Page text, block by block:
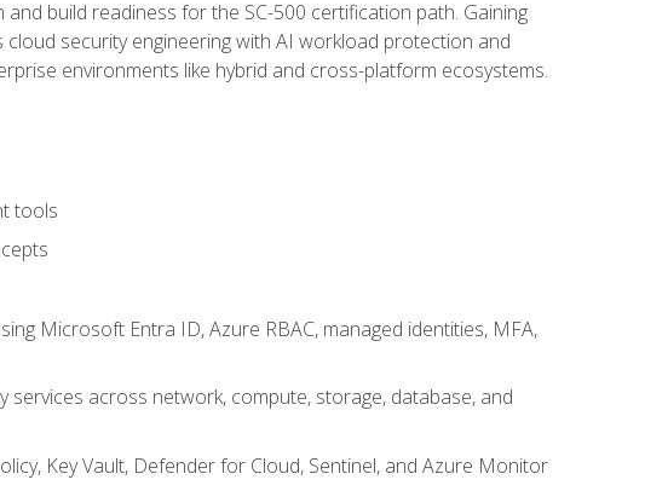
build readiness for the SC-500 certification path. Gaining
security engineering with AI workload protection and
environments like hybrid and cross-platform ecosystems.
tools
Microsoft Entra ID, Azure RBAC, managed identities, MFA,
across network, compute, storage, database, and
Key Vault, Defender for Cloud, Sentinel, and Azure Monitor